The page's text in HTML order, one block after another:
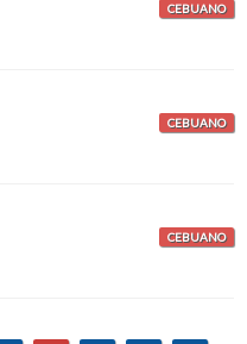
CEBUANO
CEBUANO
CEBUANO